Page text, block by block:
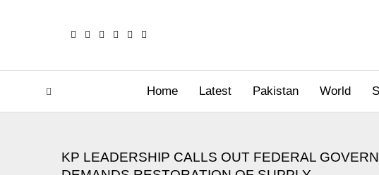
Home Latest Pakistan World
KP LEADERSHIP CALLS OUT FEDERAL